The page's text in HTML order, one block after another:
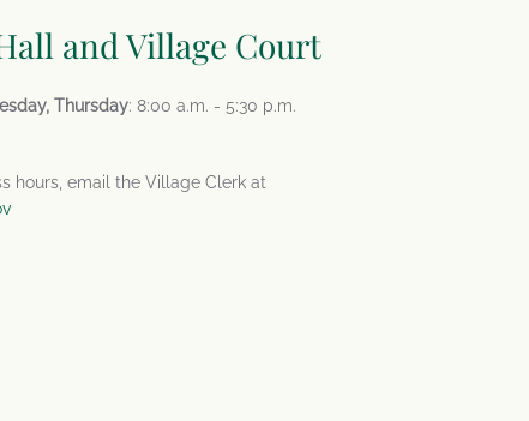
and Village Court
Thursday: 8:00 a.m. - 5:30 p.m.
hours, email the Village Clerk at